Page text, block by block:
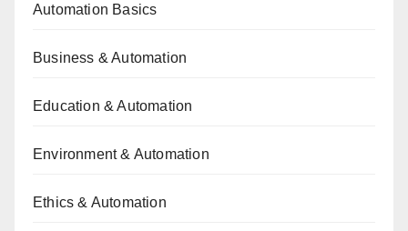
Automation Basics
Business & Automation
Education & Automation
Environment & Automation
Ethics & Automation